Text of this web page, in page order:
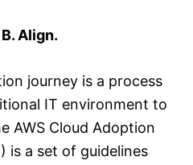
B. Align.
journey is a process
IT environment to
AWS Cloud Adoption
is a set of guidelines